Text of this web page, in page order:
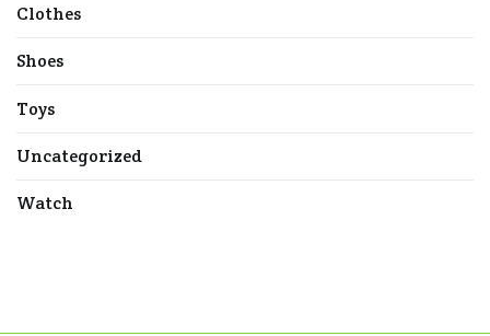
Clothes
Shoes
Toys
Uncategorized
Watch